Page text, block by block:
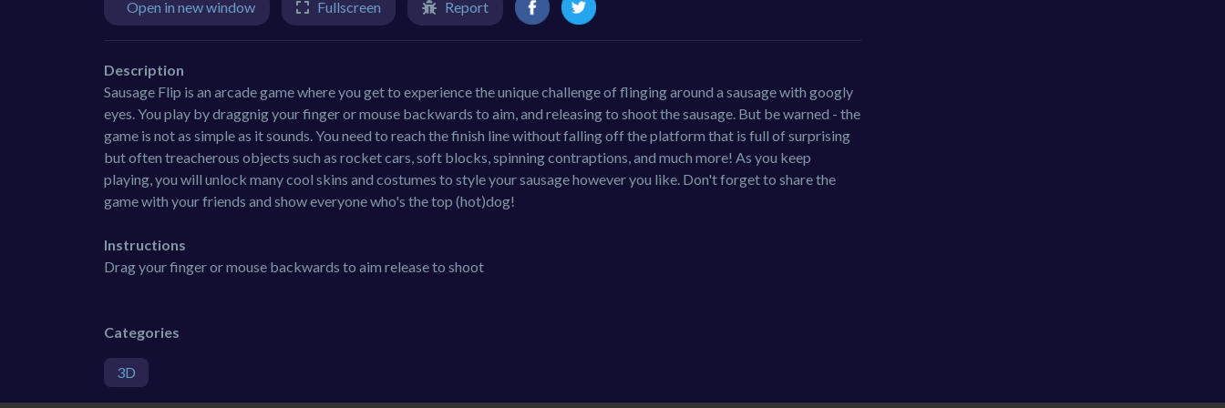
Open in new window Fullscreen Report
Description
Sausage Flip is an arcade game where you get to experience the unique challenge of flinging around a sausage with googly
eyes. You play by draggnig your finger or mouse backwards to aim, and releasing to shoot the sausage. But be warned - the
game is not as simple as it sounds. You need to reach the finish line without falling off the platform that is full of surprising
but often treacherous objects such as rocket cars, soft blocks, spinning contraptions, and much more! As you keep
playing, you will unlock many cool skins and costumes to style your sausage however you like. Don't forget to share the
game with your friends and show everyone who's the top (hot)dog!
Instructions
Drag your finger or mouse backwards to aim release to shoot
Categories
3D